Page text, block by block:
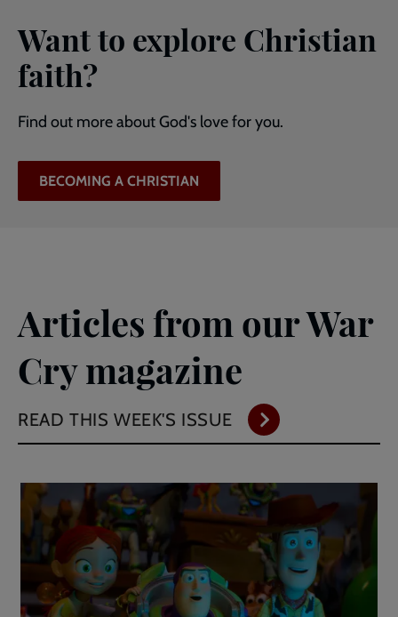
Want to explore Christian
faith?
Find out more about God's love for you.
BECOMING A CHRISTIAN
Articles from our War
Cry magazine
READ THIS WEEK'S ISSUE